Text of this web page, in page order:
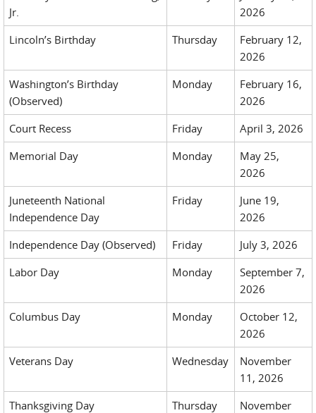
Jr.
2026
Lincoln’s Birthday
Thursday
February 12,
2026
Washington’s Birthday
(Observed)
Monday
February 16,
2026
Court Recess
Friday
April 3, 2026
Memorial Day
Monday
May 25,
2026
Juneteenth National
Independence Day
Friday
June 19,
2026
Independence Day (Observed)
Friday
July 3, 2026
Labor Day
Monday
September 7,
2026
Columbus Day
Monday
October 12,
2026
Veterans Day
Wednesday
November
11, 2026
Thanksgiving Day
Thursday
November